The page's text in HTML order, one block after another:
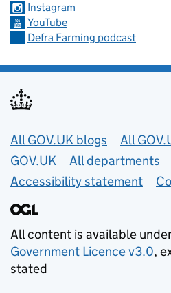
Instagram
YouTube
Defra Farming podcast
Useful links
All GOV.UK blogs
All
GOV.UK
All departments
Accessibility statement
All content is available
Government Licence v3.0,
stated